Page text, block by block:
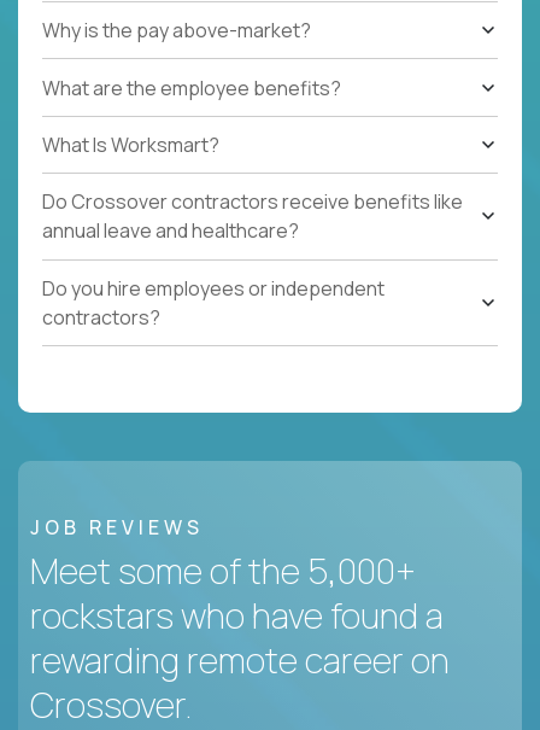
Why is the pay above-market?
What are the employee benefits?
What Is Worksmart?
Do Crossover contractors receive benefits like
annual leave and healthcare?
Do you hire employees or independent
contractors?
JOB REVIEWS
Meet some of the 5,000+
rockstars who have found a
rewarding remote career on
Crossover.